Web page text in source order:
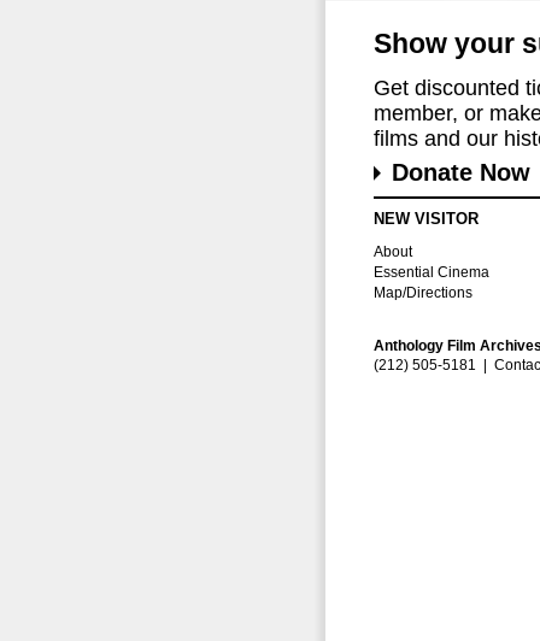
Show your
Get discounted
member, or
films and our
Donate Now
NEW VISITOR
About
Essential Cinema
Map/Directions
Anthology Film
(212) 505-5181 |